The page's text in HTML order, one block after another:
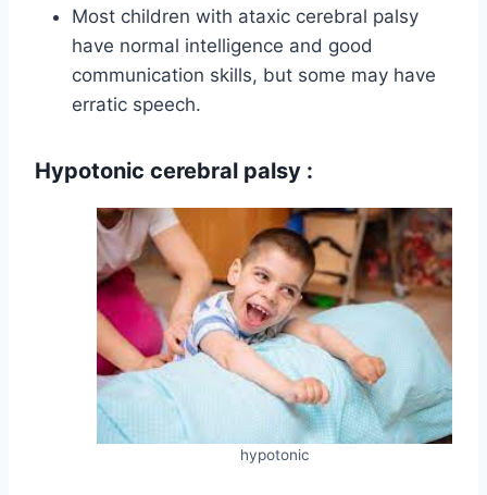
Most children with ataxic cerebral palsy
have normal intelligence and good
communication skills, but some may have
erratic speech.
Hypotonic cerebral palsy :
hypotonic